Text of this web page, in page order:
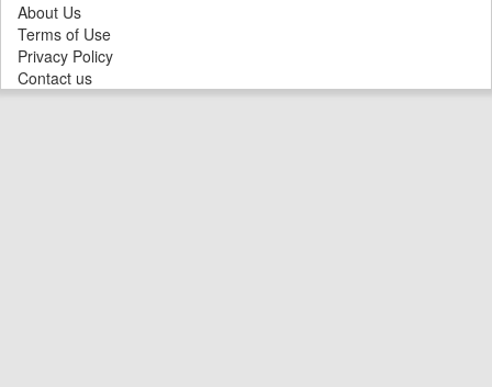
About Us
Terms of Use
Privacy Policy
Contact us